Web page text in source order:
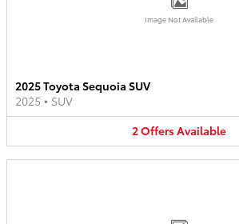
Image Not Available
2025 Toyota Sequoia SUV
2025 • SUV
2OffersAvailable